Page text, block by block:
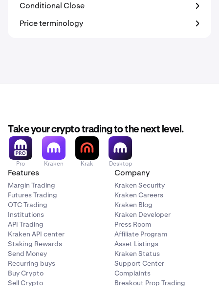
Conditional Close
Price terminology
Take your crypto trading to the next level.
Pro Kraken Krak Desktop
Features
Margin Trading
Futures Trading
OTC Trading
Institutions
API Trading
Kraken API center
Staking Rewards
Send Money
Recurring buys
Buy Crypto
Sell Crypto
Company
Kraken Security
Kraken Careers
Kraken Blog
Kraken Developer
Press Room
Affiliate Program
Asset Listings
Kraken Status
Support Center
Complaints
Breakout Prop Trading